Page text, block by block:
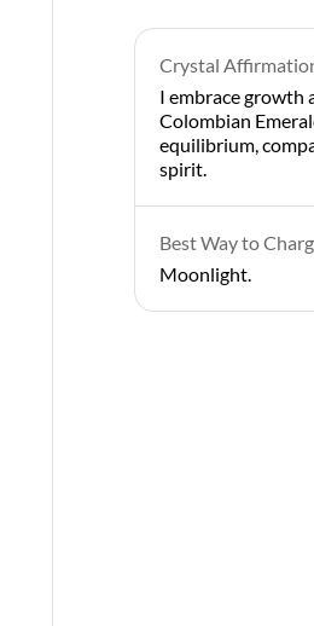
Crystal
I embrace growth
Colombian
equilibrium,
spirit.
Best Way to
Moonlight.